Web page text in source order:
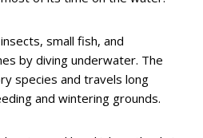
small fish, and
by diving underwater. The
species and travels long
and wintering grounds.